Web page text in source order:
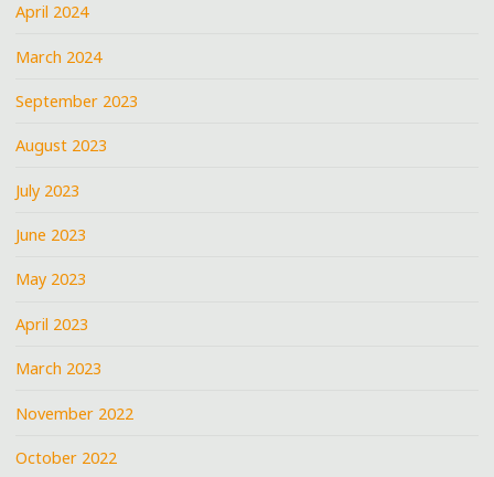
April 2024
March 2024
September 2023
August 2023
July 2023
June 2023
May 2023
April 2023
March 2023
November 2022
October 2022